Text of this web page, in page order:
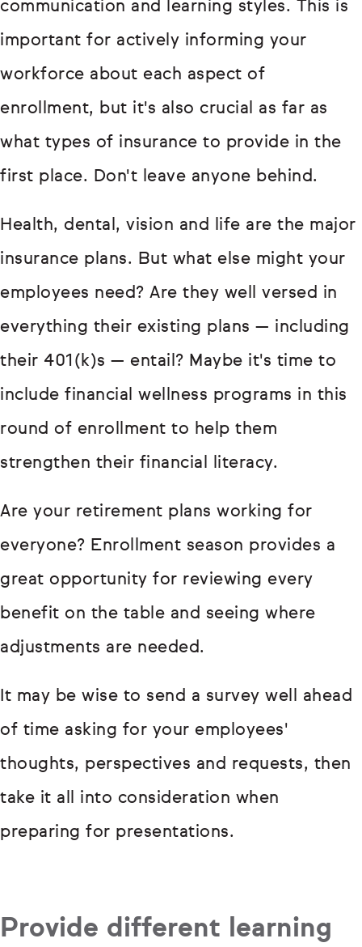
communication and learning styles. This is
important for actively informing your
workforce about each aspect of
enrollment, but it's also crucial as far as
what types of insurance to provide in the
first place. Don't leave anyone behind.
Health, dental, vision and life are the major
insurance plans. But what else might your
employees need? Are they well versed in
everything their existing plans — including
their 401(k)s — entail? Maybe it's time to
include financial wellness programs in this
round of enrollment to help them
strengthen their financial literacy.
Are your retirement plans working for
everyone? Enrollment season provides a
great opportunity for reviewing every
benefit on the table and seeing where
adjustments are needed.
It may be wise to send a survey well ahead
of time asking for your employees'
thoughts, perspectives and requests, then
take it all into consideration when
preparing for presentations.
Provide different learning